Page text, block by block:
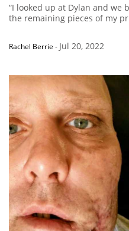
“I looked up at Dylan and we
the remaining pieces of my
Rachel Berrie - Jul 20, 2022